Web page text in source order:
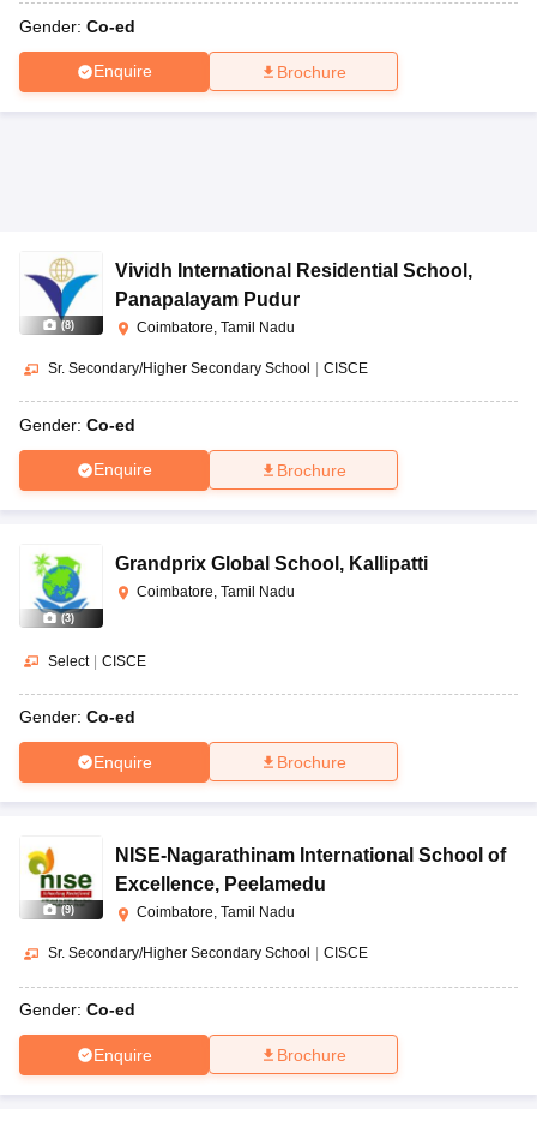
Gender: Co-ed
Enquire Brochure
(8)
Vividh International Residential School ,
Panapalayam Pudur
Coimbatore, Tamil Nadu
Sr. Secondary/Higher Secondary School | CISCE
Gender: Co-ed
Enquire Brochure
(3)
Grandprix Global School , Kallipatti
Coimbatore, Tamil Nadu
Select | CISCE
Gender: Co-ed
Enquire Brochure
(9)
NISE-Nagarathinam International School of
Excellence, Peelamedu
Coimbatore, Tamil Nadu
Sr. Secondary/Higher Secondary School CISCE
Gender: Co-ed
Enquire Brochure